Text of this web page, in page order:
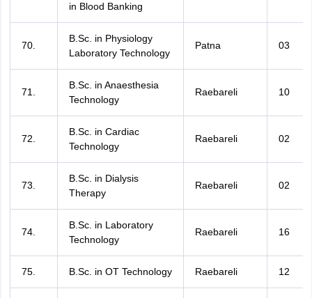
in Blood Banking
70.
B.Sc. in Physiology
Laboratory Technology
Patna 03
71.
B.Sc. in Anaesthesia
Technology
Raebareli 10
72.
B.Sc. in Cardiac
Technology
Raebareli 02
73.
B.Sc. in Dialysis
Therapy
Raebareli 02
74.
B.Sc. in Laboratory
Technology
Raebareli 16
75. B.Sc. in OT Technology Raebareli 12